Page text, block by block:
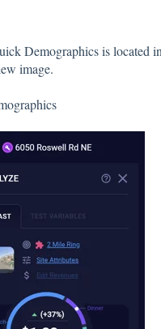
Demographics is located
image.